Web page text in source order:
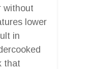
without
lower
in
that